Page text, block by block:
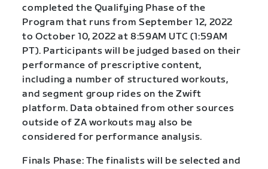
completed the Qualifying Phase of the
Program that runs from September 12, 2022
to October 10, 2022 at 8:59AM UTC (1:59AM
PT). Participants will be judged based on their
performance of prescriptive content,
including a number of structured workouts,
and segment group rides on the Zwift
platform. Data obtained from other sources
outside of ZA workouts may also be
considered for performance analysis.
Finals Phase: The finalists will be selected and